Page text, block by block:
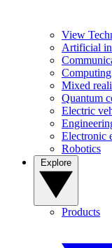
View
Artificial
Computing
Mixed
Quantum
Electric
Electronic
Robotics
Products